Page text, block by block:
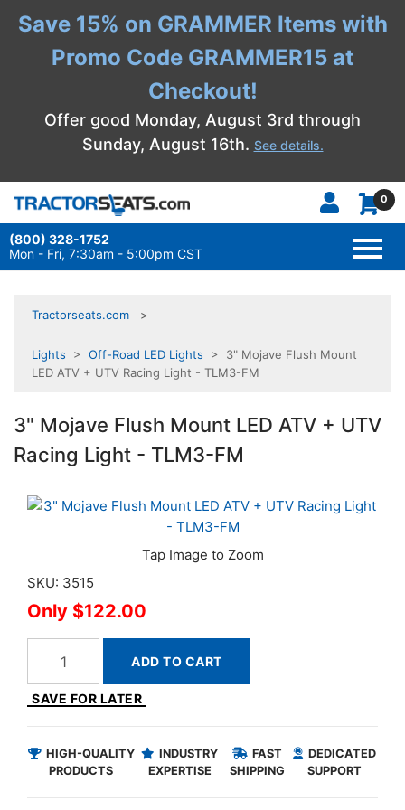
Save 15% on GRAMMER Items with
Promo Code GRAMMER15 at
Checkout!
Offer good Monday, August 3rd through
Sunday, August 16th. See details.
0
(800) 328-1752
Mon - Fri, 7:30am - 5:00pm CST
Tractorseats.com
Lights > Off-Road LED Lights > 3" Mojave Flush Mount
LED ATV + UTV Racing Light - TLM3-FM
3" Mojave Flush Mount LED ATV + UTV
Racing Light - TLM3-FM
SKU: 3515
$122.00
ADD TO CART
SAVE FOR LATER
HIGH-QUALITY
PRODUCTS
INDUSTRY
EXPERTISE
FAST
SHIPPING
DEDICATED
SUPPORT